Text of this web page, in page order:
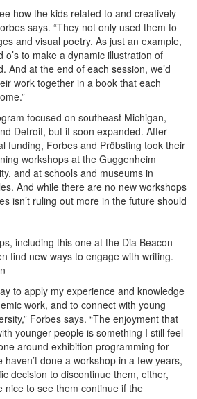
how the kids related to and creatively
says. “They not only used them to
and visual poetry. As just an example,
o’s to make a dynamic illustration of
And at the end of each session, we’d
work together in a book that each
focused on southeast Michigan,
Detroit, but it soon expanded. After
funding, Forbes and Pröbsting took their
workshops at the Guggenheim
and at schools and museums in
And while there are no new workshops
isn’t ruling out more in the future should
including this one at the Dia Beacon
find new ways to engage with writing.
to apply my experience and knowledge
work, and to connect with young
Forbes says. “The enjoyment that
younger people is something I still feel
around exhibition programming for
haven’t done a workshop in a few years,
decision to discontinue them, either,
nice to see them continue if the